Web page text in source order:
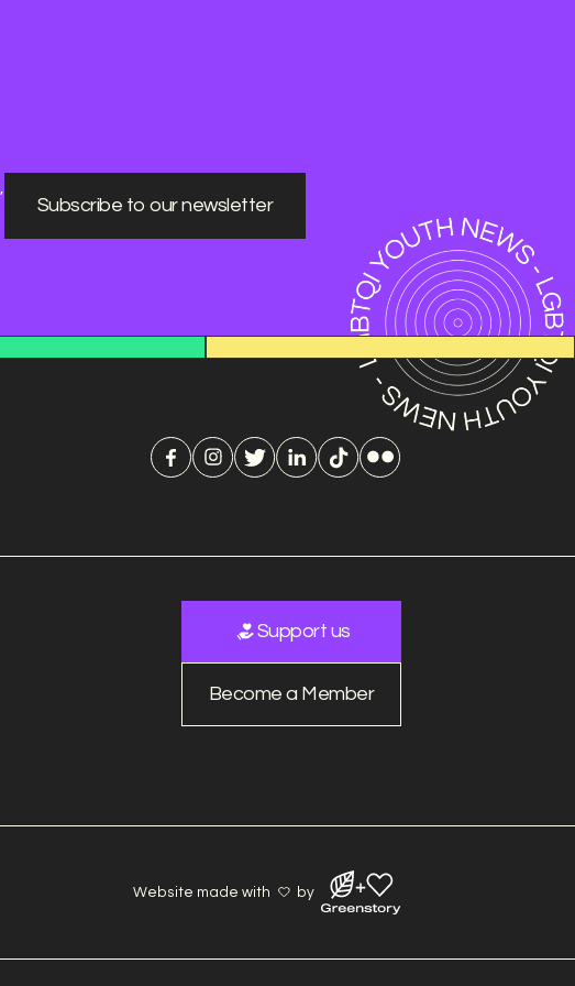
Subscribe to our newsletter
Support us
Become a Member
Website made with by